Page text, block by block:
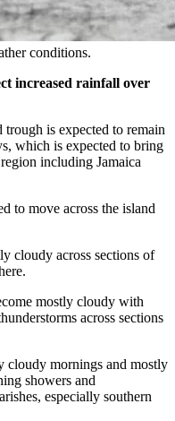
conditions.
increased rainfall over
is expected to remain
which is expected to bring
including Jamaica
to move across the island
cloudy across sections of
mostly cloudy with
across sections
cloudy mornings and mostly
showers and
especially southern